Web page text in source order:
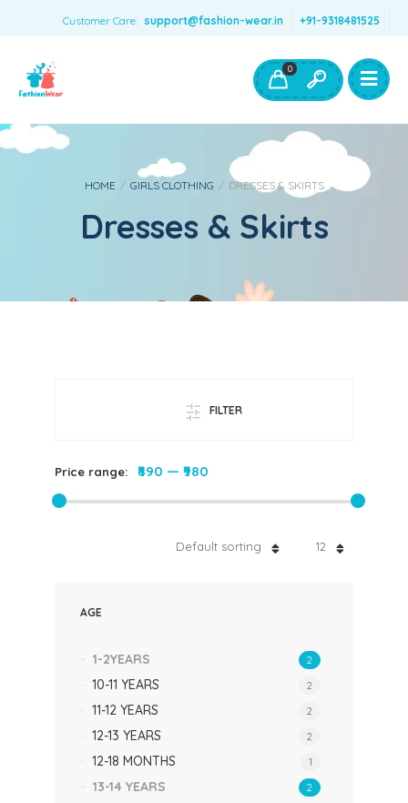
Customer Care: support@fashion-wear.in +91-9318481525
Boys Clothing- Fashion Wear
Toys & Accessories
0
HOME / GIRLS CLOTHING / DRESSES & SKIRTS
Dresses & Skirts
FILTER
Price range: ₹890 — ₹980
12
Default sorting
AGE
1-2YEARS 2
10-11 YEARS 2
11-12 YEARS 2
12-13 YEARS 2
12-18 MONTHS 1
13-14 YEARS 2